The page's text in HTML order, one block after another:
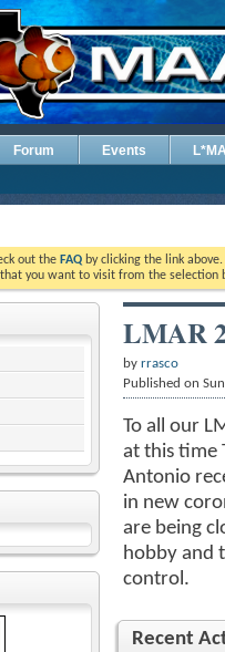
Forum Events
out the FAQ by clicking the link
you want to visit from the selection
LMAR
by rrasco
Published on
To all our
at this time
Antonio
in new
are being
hobby and
control.
Recent